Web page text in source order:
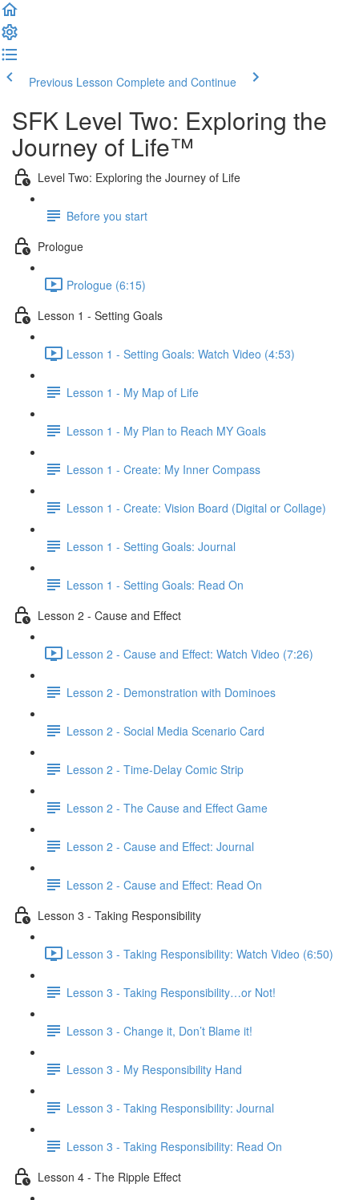
Previous Lesson Complete and Continue
SFK Level Two: Exploring the
Journey of Life™
Level Two: Exploring the Journey of Life
Before you start
Prologue
Prologue (6:15)
Lesson 1 - Setting Goals
Lesson 1 - Setting Goals: Watch Video (4:53)
Lesson 1 - My Map of Life
Lesson 1 - My Plan to Reach MY Goals
Lesson 1 - Create: My Inner Compass
Lesson 1 - Create: Vision Board (Digital or Collage)
Lesson 1 - Setting Goals: Journal
Lesson 1 - Setting Goals: Read On
Lesson 2 - Cause and Effect
Lesson 2 - Cause and Effect: Watch Video (7:26)
Lesson 2 - Demonstration with Dominoes
Lesson 2 - Social Media Scenario Card
Lesson 2 - Time-Delay Comic Strip
Lesson 2 - The Cause and Effect Game
Lesson 2 - Cause and Effect: Journal
Lesson 2 - Cause and Effect: Read On
Lesson 3 - Taking Responsibility
Lesson 3 - Taking Responsibility: Watch Video (6:50)
Lesson 3 - Taking Responsibility…or Not!
Lesson 3 - Change it, Don’t Blame it!
Lesson 3 - My Responsibility Hand
Lesson 3 - Taking Responsibility: Journal
Lesson 3 - Taking Responsibility: Read On
Lesson 4 - The Ripple Effect